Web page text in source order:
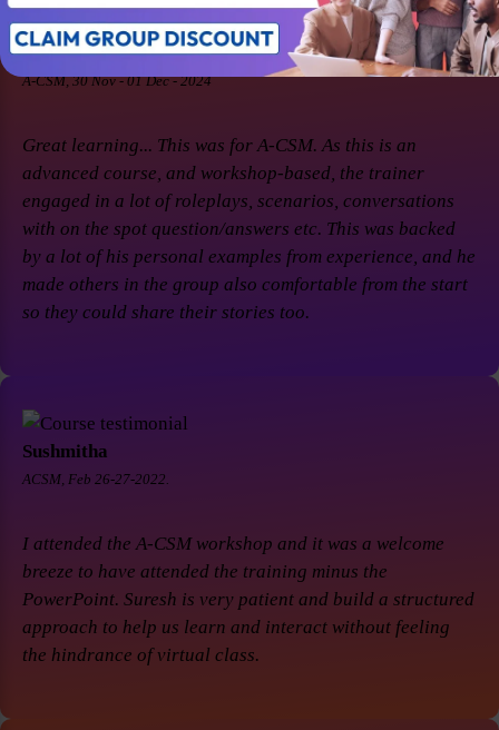
Soaham Parashtekar
A-CSM, 30 Nov - 01 Dec - 2024
Great learning... This was for A-CSM. As this is an
advanced course, and workshop-based, the trainer
engaged in a lot of roleplays, scenarios, conversations
with on the spot question/answers etc. This was backed
by a lot of his personal examples from experience, and he
made others in the group also comfortable from the start
so they could share their stories too.
Sushmitha
ACSM, Feb 26-27-2022.
I attended the A-CSM workshop and it was a welcome
breeze to have attended the training minus the
PowerPoint. Suresh is very patient and build a structured
approach to help us learn and interact without feeling
the hindrance of virtual class.